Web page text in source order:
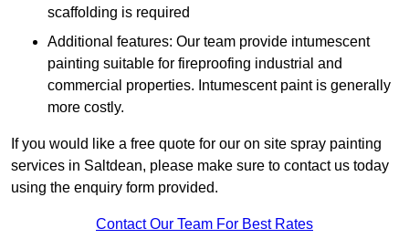
scaffolding is required
Additional features: Our team provide intumescent
painting suitable for fireproofing industrial and
commercial properties. Intumescent paint is generally
more costly.
If you would like a free quote for our on site spray painting
services in Saltdean, please make sure to contact us today
using the enquiry form provided.
Contact Our Team For Best Rates